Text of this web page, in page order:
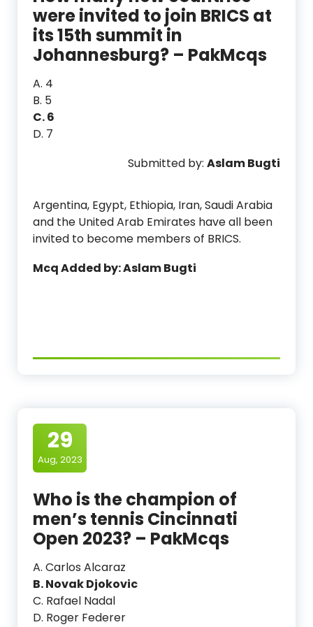
were invited to join BRICS at
its 15th summit in
Johannesburg? – PakMcqs
A. 4
B. 5
C. 6
D. 7
Submitted by: Aslam Bugti
Argentina, Egypt, Ethiopia, Iran, Saudi Arabia
and the United Arab Emirates have all been
invited to become members of BRICS.
Mcq Added by: Aslam Bugti
29
Aug, 2023
Who is the champion of
men’s tennis Cincinnati
Open 2023? – PakMcqs
A. Carlos Alcaraz
B. Novak Djokovic
C. Rafael Nadal
D. Roger Federer